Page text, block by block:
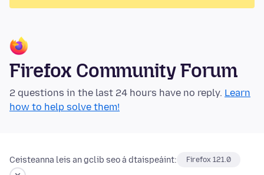
Firefox Community Forum
2 questions in the last 24 hours have no reply. Learn
how to help solve them!
Ceisteanna leis an gclib seo á dtaispeáint: Firefox 121.0